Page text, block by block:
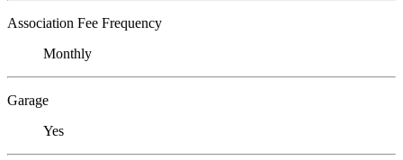
Association Fee Frequency
Monthly
Garage
Yes